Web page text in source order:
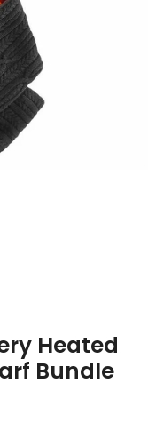
Heated
Bundle